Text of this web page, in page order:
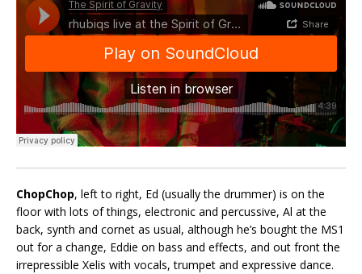
ChopChop, left to right, Ed (usually the drummer) is on the
floor with lots of things, electronic and percussive, Al at the
back, synth and cornet as usual, although he’s bought the MS1
out for a change, Eddie on bass and effects, and out front the
irrepressible Xelis with vocals, trumpet and expressive dance.